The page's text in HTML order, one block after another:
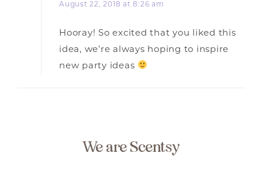
August 22, 2018 at 8:26 am
Hooray! So excited that you liked this
idea, we’re always hoping to inspire
new party ideas
We are Scentsy